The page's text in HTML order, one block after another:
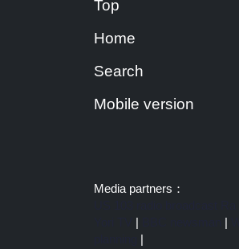
Top
Home
Search
Mobile version
Media partners：
| |
|